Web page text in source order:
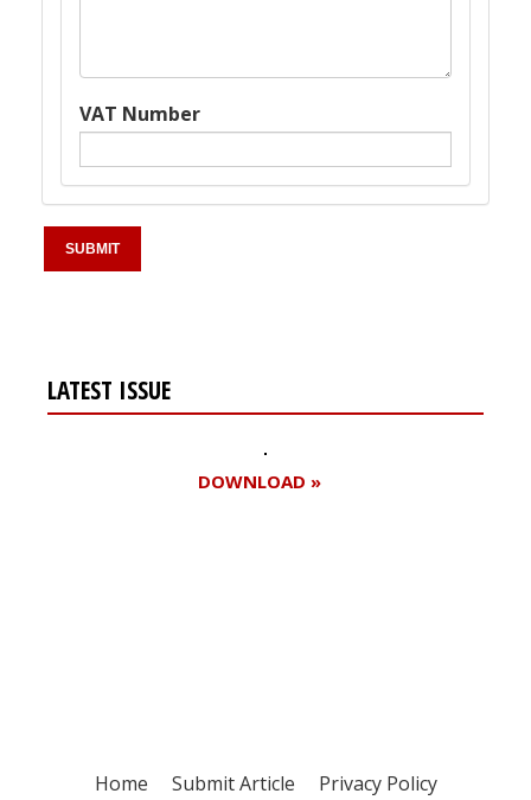
VAT Number
LATEST ISSUE
DOWNLOAD »
Home Submit Article Privacy Policy